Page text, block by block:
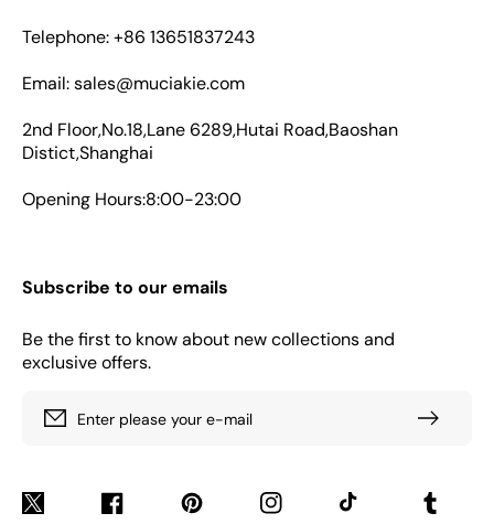
Telephone: +86 13651837243
Email: sales@muciakie.com
2nd Floor,No.18,Lane 6289,Hutai Road,Baoshan
Distict,Shanghai
Opening Hours:8:00-23:00
Subscribe to our emails
Be the first to know about new collections and
exclusive offers.
Enter please your e-mail
Twitter Facebook Pinterest Instagram TikTok Tumblr